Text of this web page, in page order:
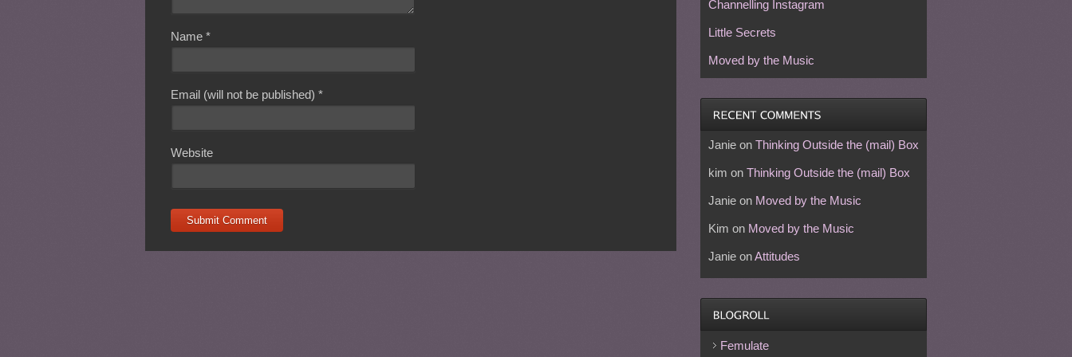
Name*
Email (will not be published)*
Website
Channelling Instagram
Little Secrets
Moved by the Music
Janieon Thinking Outside the (mail) Box
kim on Thinking Outside the (mail) Box
Janieon Moved by the Music
Kim on Moved by the Music
JanieonAttitudes
Femulate